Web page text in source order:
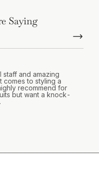
Saying
and amazing
comes to styling a
recommend for
but want a knock-